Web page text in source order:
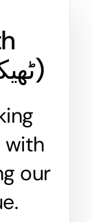
)
with
our